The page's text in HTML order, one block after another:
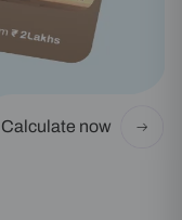
Calculate now